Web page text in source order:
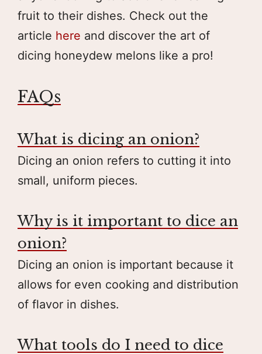
fruit to their dishes. Check out the
article here and discover the art of
dicing honeydew melons like a pro!
FAQs
What is dicing an onion?
Dicing an onion refers to cutting it into
small, uniform pieces.
Why is it important to dice an
onion?
Dicing an onion is important because it
allows for even cooking and distribution
of flavor in dishes.
What tools do I need to dice